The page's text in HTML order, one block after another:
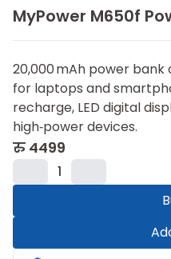
MyPower M650f
20,000 mAh power bank
for laptops and
recharge, LED digital
high‑power devices.
रु 4499
1